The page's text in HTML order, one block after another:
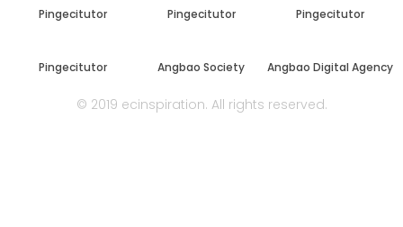
Pingecitutor Pingecitutor Pingecitutor
Pingecitutor Angbao Society Angbao Digital Agency
© 2019 ecinspiration. All rights reserved.